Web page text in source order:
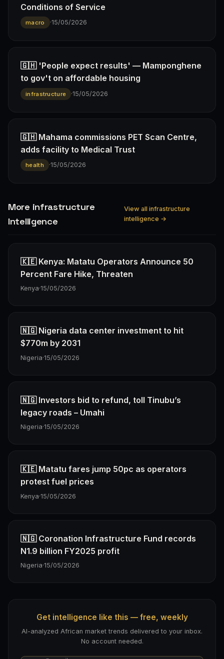
Conditions of Service
macro ·15/05/2026
🇬🇭 'People expect results' — Mamponghene
to gov't on affordable housing
infrastructure ·15/05/2026
🇬🇭 Mahama commissions PET Scan Centre,
adds facility to Medical Trust
health ·15/05/2026
More infrastructure
Intelligence
View all infrastructure
intelligence →
🇰🇪 Kenya: Matatu Operators Announce 50
Percent Fare Hike, Threaten
Kenya·15/05/2026
🇳🇬 Nigeria data center investment to hit
$770m by 2031
Nigeria·15/05/2026
🇳🇬 Investors bid to refund, toll Tinubu’s
legacy roads – Umahi
Nigeria·15/05/2026
🇰🇪 Matatu fares jump 50pc as operators
protest fuel prices
Kenya·15/05/2026
🇳🇬 Coronation Infrastructure Fund records
N1.9 billion FY2025 profit
Nigeria·15/05/2026
Get intelligence like this — free, weekly
AI-analyzed African market trends delivered to your inbox.
No account needed.